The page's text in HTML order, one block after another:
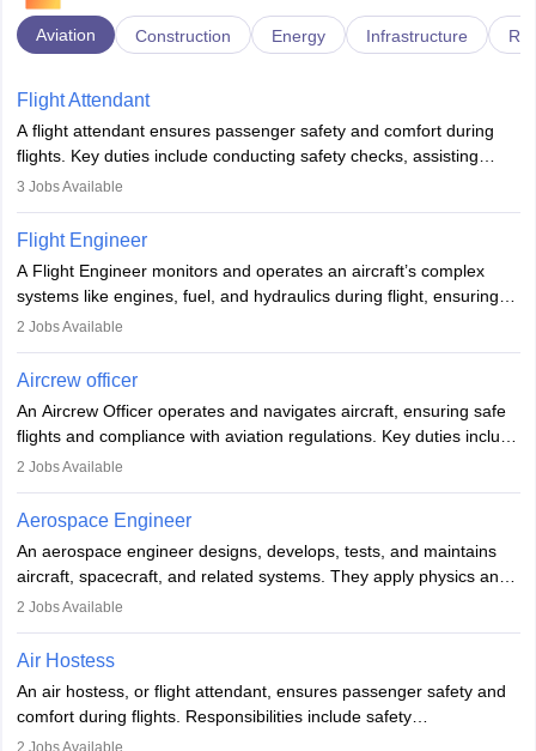
Aviation Construction Energy Infrastructure
Flight Attendant
A flight attendant ensures passenger safety and comfort during
flights. Key duties include conducting safety checks, assisting
passengers, serving food and drinks, and managing emergencies.
service. A high school diploma is typically required, followed by
rigorous training to qualify for the role.
3 Jobs Available
Flight Engineer
A Flight Engineer monitors and operates an aircraft’s complex
systems like engines, fuel, and hydraulics during flight, ensuring
optimal performance and safety. They assist pilots with technical
requires strong technical knowledge, problem-solving, and
or aerospace engineering and specialised certification.
2 Jobs Available
Aircrew officer
An Aircrew Officer operates and navigates aircraft, ensuring safe
flights and compliance with aviation regulations. Key duties include
managing flight systems, conducting pre- and post-flight checks,
working five days a week, with around 120 flight hours monthly.
Employment may be contractual or permanent, depending on the
airline.
2 Jobs Available
Aerospace Engineer
An aerospace engineer designs, develops, tests, and maintains
aircraft, spacecraft, and related systems. They apply physics and
engineering principles to improve aerospace technologies, often
designing components, conducting tests, and performing
requiring advanced study. The role demands analytical skills,
technical knowledge, precision, and effective communication.
2 Jobs Available
Air Hostess
An air hostess, or flight attendant, ensures passenger safety and
comfort during flights. Responsibilities include safety
demonstrations, serving meals, managing the cabin, handling